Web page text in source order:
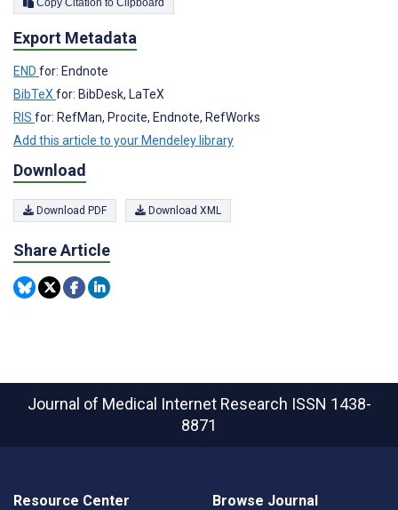
Export Metadata
END for: Endnote
BibTeX for: BibDesk, LaTeX
RIS for: RefMan, Procite, Endnote, RefWorks
Add this article to your Mendeley library
Download
Download PDF Download XML
Share Article
Journal of Medical Internet Research ISSN 1438-
8871
Resource Center Browse Journal